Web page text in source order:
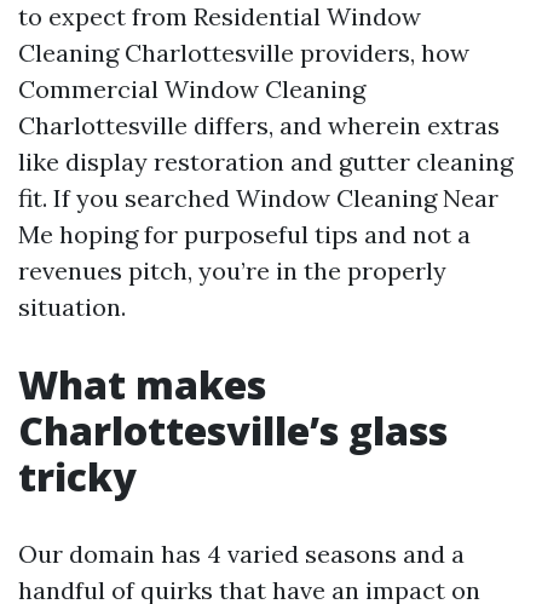
to expect from Residential Window
Cleaning Charlottesville providers, how
Commercial Window Cleaning
Charlottesville differs, and wherein extras
like display restoration and gutter cleaning
fit. If you searched Window Cleaning Near
Me hoping for purposeful tips and not a
revenues pitch, you’re in the properly
situation.
What makes
Charlottesville’s glass
tricky
Our domain has 4 varied seasons and a
handful of quirks that have an impact on